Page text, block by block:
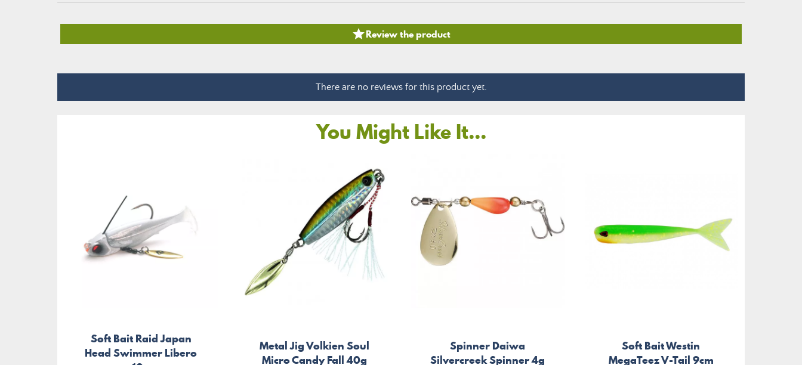
Review the product
There are no reviews for this product yet.
You Might Like It...
Soft Bait Raid Japan
Head Swimmer Libero
Metal Jig Volkien Soul
Micro Candy Fall 40g
Spinner Daiwa
Silvercreek Spinner 4g
Soft Bait Westin
MegaTeez V-Tail 9cm